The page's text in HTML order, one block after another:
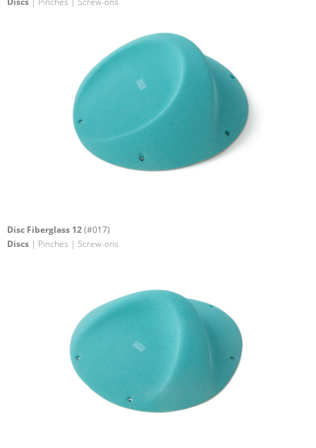
Disc Fiberglass 12(#017)
Discs | Pinches | Screw-ons